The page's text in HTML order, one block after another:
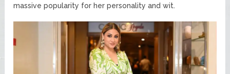
massive popularity for her personality and wit.